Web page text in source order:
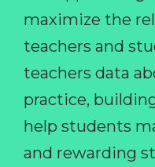
maximize the
teachers and
teachers data
practice,
help students
and rewarding